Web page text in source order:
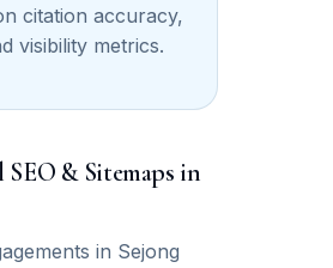
citation accuracy,
visibility metrics.
& Sitemaps in
in Sejong